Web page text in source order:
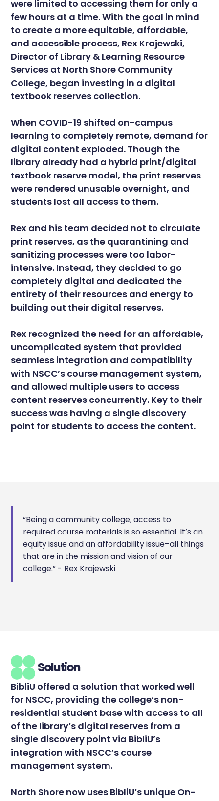
were limited to accessing them for only a
few hours at a time. With the goal in mind
to create a more equitable, affordable,
and accessible process, Rex Krajewski,
Director of Library & Learning Resource
Services at North Shore Community
College, began investing in a digital
textbook reserves collection.
When COVID-19 shifted on-campus
learning to completely remote, demand for
digital content exploded. Though the
library already had a hybrid print/digital
textbook reserve model, the print reserves
were rendered unusable overnight, and
students lost all access to them.
Rex and his team decided not to circulate
print reserves, as the quarantining and
sanitizing processes were too labor-
intensive. Instead, they decided to go
completely digital and dedicated the
entirety of their resources and energy to
building out their digital reserves.
Rex recognized the need for an affordable,
uncomplicated system that provided
seamless integration and compatibility
with NSCC’s course management system,
and allowed multiple users to access
content reserves concurrently. Key to their
success was having a single discovery
point for students to access the content.
“Being a community college, access to
required course materials is so essential. It’s an
equity issue and an affordability issue–all things
that are in the mission and vision of our
college.” - Rex Krajewski
Solution
BibliU offered a solution that worked well
for NSCC, providing the college’s non-
residential student base with access to all
of the library’s digital reserves from a
single discovery point via BibliU’s
integration with NSCC’s course
management system.
North Shore now uses BibliU’s unique On-